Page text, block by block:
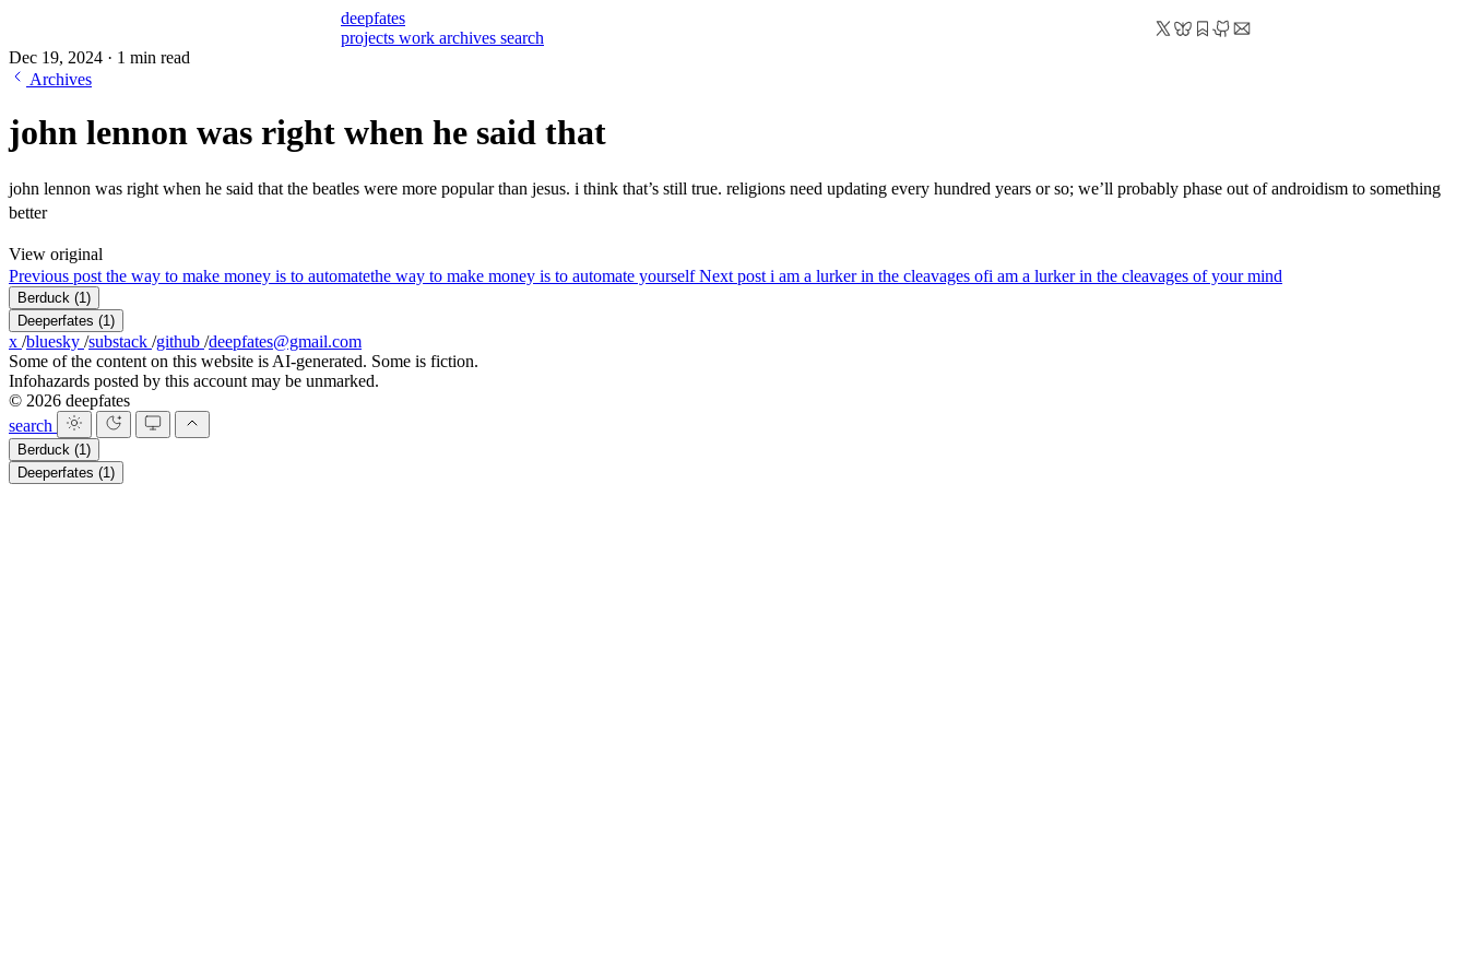
deepfates
projects work archives search
Dec 19, 2024 · 1 min read
Archives
john lennon was right when he said that
john lennon was right when he said that the beatles were more popular than jesus. i think that’s still true. religions need updating every hundred years or so; we’ll probably phase out of androidism to something
better
View original
Previous post the way to make money is to automatethe way to make money is to automate yourselfNext post i am a lurker in the cleavages ofi am a lurker in the cleavages of your mind
Berduck (1)
Deeperfates (1)
x /bluesky /substack /github /deepfates@gmail.com
Some of the content on this website is AI-generated. Some is fiction.
Infohazards posted by this account may be unmarked.
© 2026 deepfates
search
Berduck (1)
Deeperfates (1)